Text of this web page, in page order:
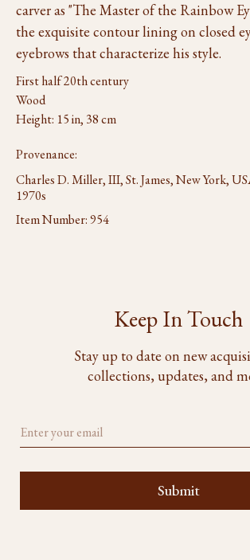
carver as "The Master of the Rainbow
the exquisite contour lining on closed
eyebrows that characterize his style.
First half 20th century
Wood
Height: 15 in, 38 cm
Provenance:
Charles D. Miller, III, St. James, New York,
1970s
Item Number:954
Keep In Touch
Stay up to date on new
collections, updates, and